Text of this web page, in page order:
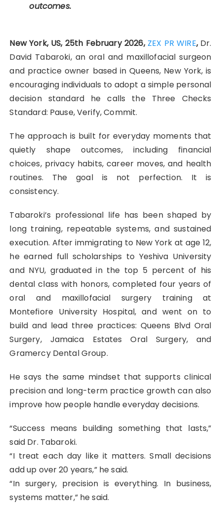
outcomes.
New York, US, 25th February 2026, ZEX PR WIRE,Dr.
David Tabaroki, an oral and maxillofacial surgeon
and practice owner based in Queens, New York, is
encouraging individuals to adopt a simple personal
decision standard he calls the Three Checks
Standard: Pause, Verify, Commit.
The approach is built for everyday moments that
quietly shape outcomes, including financial
choices, privacy habits, career moves, and health
routines. The goal is not perfection. It is
consistency.
Tabaroki’s professional life has been shaped by
long training, repeatable systems, and sustained
execution. After immigrating to New York at age 12,
he earned full scholarships to Yeshiva University
and NYU, graduated in the top 5 percent of his
dental class with honors, completed four years of
oral and maxillofacial surgery training at
Montefiore University Hospital, and went on to
build and lead three practices: Queens Blvd Oral
Surgery, Jamaica Estates Oral Surgery, and
Gramercy Dental Group.
He says the same mindset that supports clinical
precision and long-term practice growth can also
improve how people handle everyday decisions.
“Success means building something that lasts,”
said Dr. Tabaroki.
“I treat each day like it matters. Small decisions
add up over 20 years,” he said.
“In surgery, precision is everything. In business,
systems matter,” he said.